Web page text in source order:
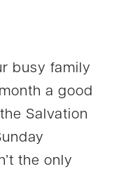
busy family
a good
Salvation
the only